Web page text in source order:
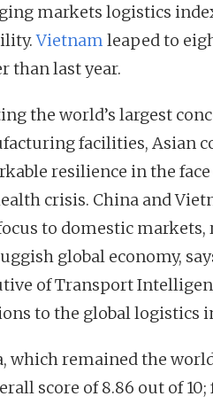
markets logistics
Vietnam leaped to
than last year.
the world’s largest
facilities, Asian
resilience in the
crisis. China and
to domestic
global economy,
of Transport
to the global logistics
which remained the
score of 8.86 out of